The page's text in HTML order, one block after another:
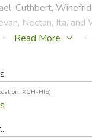
Cuthbert,
Nectan, Ita, and
Read More
XCH-HIS)